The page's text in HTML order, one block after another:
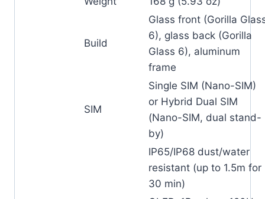
Build
Glass front (Gorilla
6), glass back (Gorilla
Glass 6), aluminum
frame
SIM
Single SIM (Nano-SIM)
or Hybrid Dual SIM
(Nano-SIM, dual stand-
by)
IP65/IP68 dust/water
resistant (up to 1.5m for
30 min)